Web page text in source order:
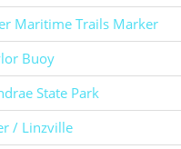
Maritime Trails Marker
Buoy
State Park
/ Linzville